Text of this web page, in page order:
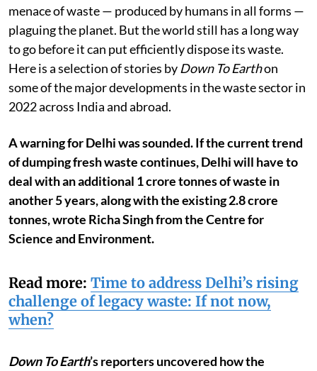
menace of waste — produced by humans in all forms —
plaguing the planet. But the world still has a long way
to go before it can put efficiently dispose its waste.
Here is a selection of stories by Down To Earthon
some of the major developments in the waste sector in
2022 across India and abroad.
A warning for Delhi was sounded. If the current trend
of dumping fresh waste continues, Delhi will have to
deal with an additional 1 crore tonnes of waste in
another 5 years, along with the existing 2.8 crore
tonnes, wrote Richa Singh from the Centre for
Science and Environment.
Read more: Time to address Delhi’s rising
challenge of legacy waste: If not now,
when?
Down To Earth’s reporters uncovered how the